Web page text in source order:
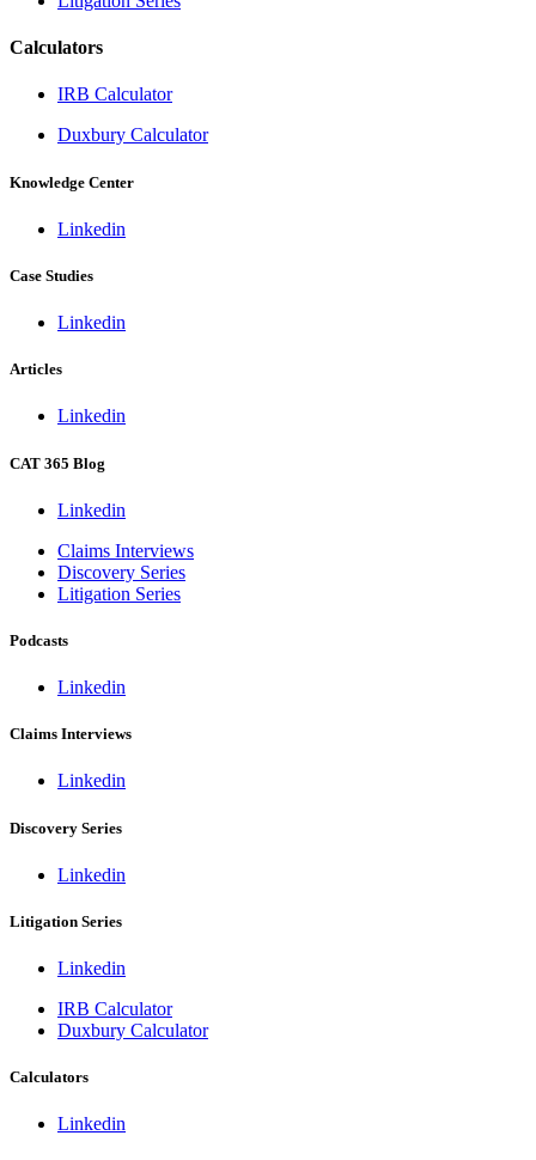
Calculators
IRB Calculator
Duxbury Calculator
Knowledge Center
Linkedin
Case Studies
Linkedin
Articles
Linkedin
CAT 365 Blog
Linkedin
Claims Interviews
Discovery Series
Litigation Series
Podcasts
Linkedin
Claims Interviews
Linkedin
Discovery Series
Linkedin
Litigation Series
Linkedin
IRB Calculator
Duxbury Calculator
Calculators
Linkedin